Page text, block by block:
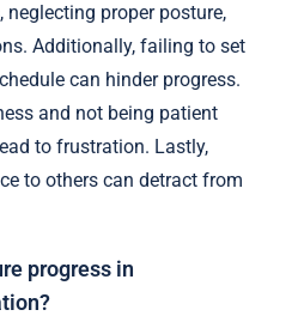
neglecting proper posture,
Additionally, failing to set
can hinder progress.
and not being patient
to frustration. Lastly,
to others can detract from
progress in